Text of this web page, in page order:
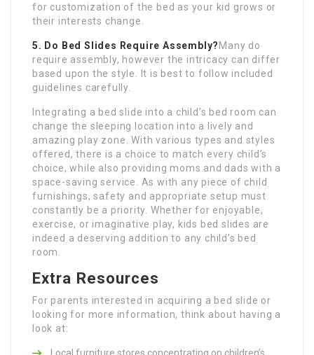
for customization of the bed as your kid grows or
their interests change.
5. Do Bed Slides Require Assembly? Many do
require assembly, however the intricacy can differ
based upon the style. It is best to follow included
guidelines carefully.
Integrating a bed slide into a child’s bed room can
change the sleeping location into a lively and
amazing play zone. With various types and styles
offered, there is a choice to match every child’s
choice, while also providing moms and dads with a
space-saving service. As with any piece of child
furnishings, safety and appropriate setup must
constantly be a priority. Whether for enjoyable,
exercise, or imaginative play, kids bed slides are
indeed a deserving addition to any child’s bed
room.
Extra Resources
For parents interested in acquiring a bed slide or
looking for more information, think about having a
look at: